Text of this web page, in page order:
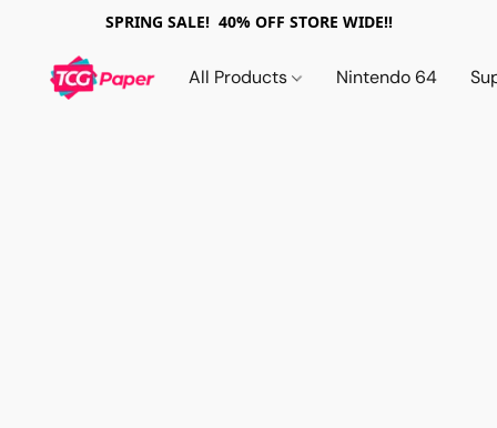
SPRING SALE! 40% OFF STORE WIDE!!
All Products Nintendo 64